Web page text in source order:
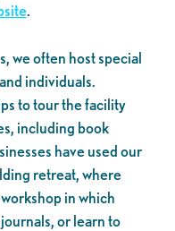
.
we often host special
individuals.
to tour the facility
including book
have used our
retreat, where
in which
or learn to